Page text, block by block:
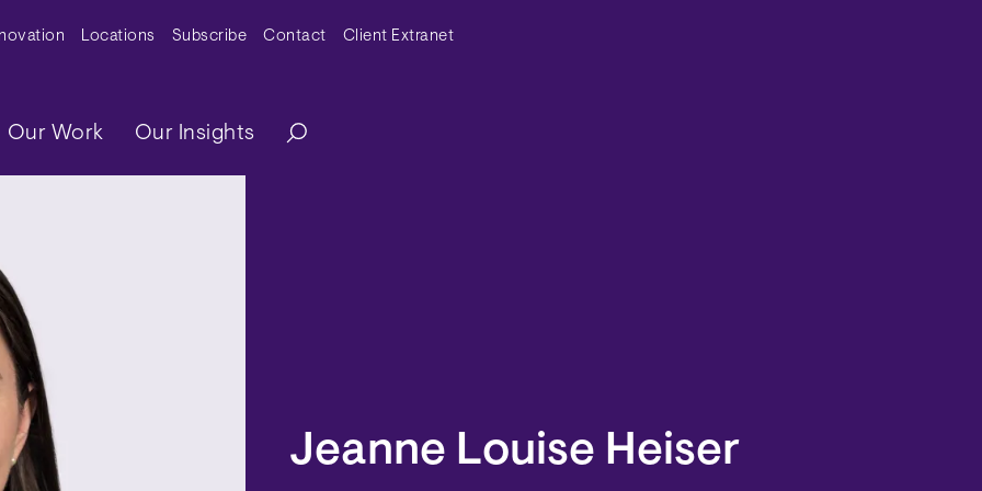
MenuLocations Subscribe Contact Client Extranet
Our Work Our Insights
Jeanne Louise Heiser